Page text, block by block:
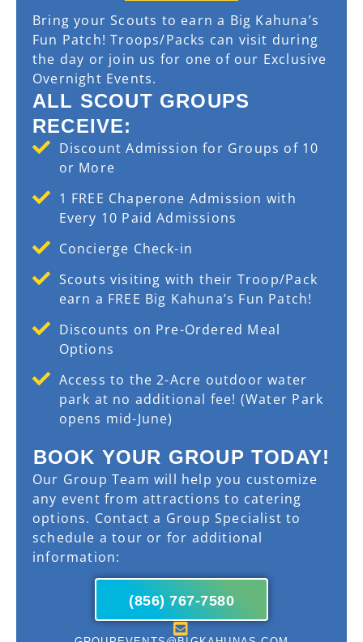
Bring your Scouts to earn a Big Kahuna’s
Fun Patch! Troops/Packs can visit during
the day or join us for one of our Exclusive
Overnight Events.
ALL SCOUT GROUPS
RECEIVE:
Discount Admission for Groups of 10
or More
1 FREE Chaperone Admission with
Every 10 Paid Admissions
Concierge Check-in
Scouts visiting with their Troop/Pack
earn a FREE Big Kahuna’s Fun Patch!
Discounts on Pre-Ordered Meal
Options
Access to the 2-Acre outdoor water
park at no additional fee! (Water Park
opens mid-June)
BOOK YOUR GROUP TODAY!
Our Group Team will help you customize
any event from attractions to catering
options. Contact a Group Specialist to
schedule a tour or for additional
information:
(856) 767-7580